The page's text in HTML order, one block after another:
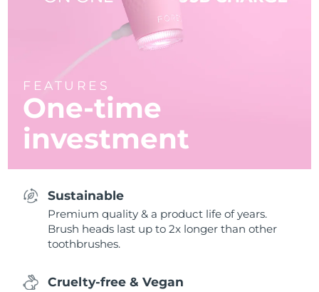
FEATURES
One-time
investment
Sustainable
Premium quality & a product life of years.
Brush heads last up to 2x longer than other
toothbrushes.
Cruelty-free & Vegan